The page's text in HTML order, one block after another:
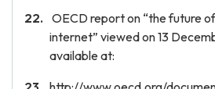
OECD report on “the future
internet” viewed on 13
available at: